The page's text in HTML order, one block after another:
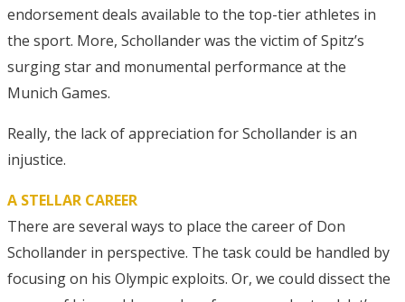
endorsement deals available to the top-tier athletes in
the sport. More, Schollander was the victim of Spitz’s
surging star and monumental performance at the
Munich Games.
Really, the lack of appreciation for Schollander is an
injustice.
A STELLAR CAREER
There are several ways to place the career of Don
Schollander in perspective. The task could be handled by
focusing on his Olympic exploits. Or, we could dissect the